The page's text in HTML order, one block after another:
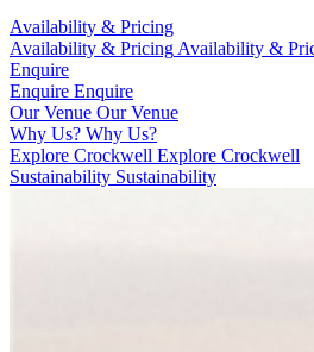
Availability & Pricing
Availability & Pricing Availability &
Enquire
Enquire Enquire
Our Venue Our Venue
Why Us? Why Us?
Explore Crockwell Explore Crockwell
Sustainability Sustainability